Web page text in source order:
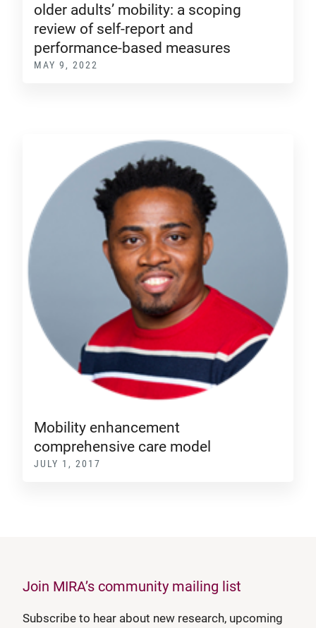
older adults’ mobility: a scoping
review of self-report and
performance-based measures
MAY 9, 2022
Mobility enhancement
comprehensive care model
JULY 1, 2017
Join MIRA’s community mailing list
Subscribe to hear about new research, upcoming